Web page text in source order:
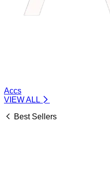
Accs
VIEW ALL
Best Sellers